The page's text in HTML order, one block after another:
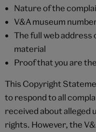
Nature of the
V&A museum
The full web address
material
Proof that you are
This Copyright
to respond to all
received about alleged
rights. However, the